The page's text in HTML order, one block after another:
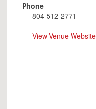
Phone
804-512-2771
View Venue Website